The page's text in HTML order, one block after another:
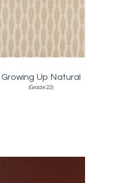
Growing Up Natural
(Grade:22)